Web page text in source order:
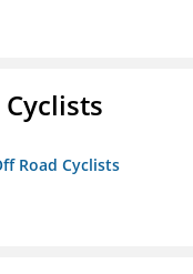
Road Cyclists